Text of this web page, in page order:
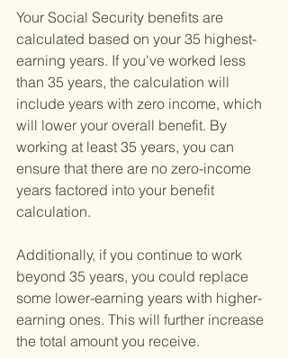
Your Social Security benefits are
calculated based on your 35 highest-
earning years. If you've worked less
than 35 years, the calculation will
include years with zero income, which
will lower your overall benefit. By
working at least 35 years, you can
ensure that there are no zero-income
years factored into your benefit
calculation.
Additionally, if you continue to work
beyond 35 years, you could replace
some lower-earning years with higher-
earning ones. This will further increase
the total amount you receive.